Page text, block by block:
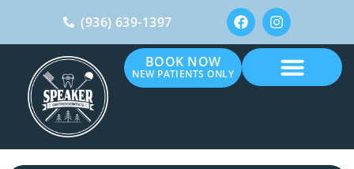
(936) 639-1397
BOOK NOW
NEW PATIENTS ONLY